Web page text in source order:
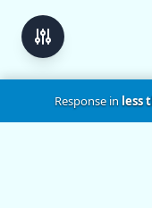
Response inless